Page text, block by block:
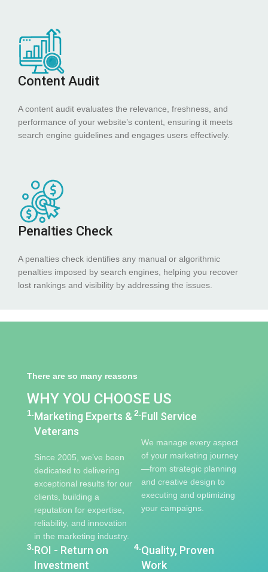
Content Audit
A content audit evaluates the relevance, freshness, and
performance of your website’s content, ensuring it meets
search engine guidelines and engages users effectively.
Penalties Check
A penalties check identifies any manual or algorithmic
penalties imposed by search engines, helping you recover
lost rankings and visibility by addressing the issues.
There are so many reasons
WHY YOU CHOOSE US
1.Marketing Experts &
Veterans
Since 2005, we’ve been
dedicated to delivering
exceptional results for our
clients, building a
reputation for expertise,
reliability, and innovation
in the marketing industry.
2.Full Service
We manage every aspect
of your marketing journey
—from strategic planning
and creative design to
executing and optimizing
your campaigns.
3.ROI - Return on
Investment
4.Quality, Proven
Work